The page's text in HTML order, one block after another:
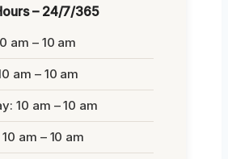
– 24/7/365
am – 10 am
am – 10 am
10 am – 10 am
am – 10 am